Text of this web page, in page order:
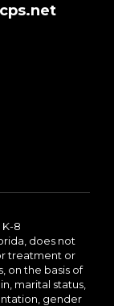
8
does not
treatment or
on the basis of
marital status,
gender